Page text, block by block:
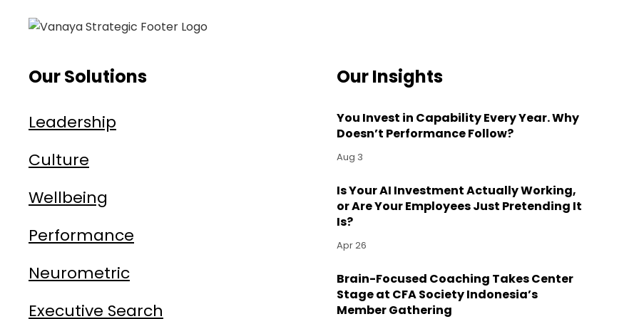
Our Solutions
Leadership
Culture
Wellbeing
Performance
Neurometric
Executive Search
Our Insights
You Invest in Capability Every Year. Why
Doesn’t Performance Follow?
Aug 3
Is Your AI Investment Actually Working,
or Are Your Employees Just Pretending It
Is?
Apr 26
Brain-Focused Coaching Takes Center
Stage at CFA Society Indonesia’s
Member Gathering